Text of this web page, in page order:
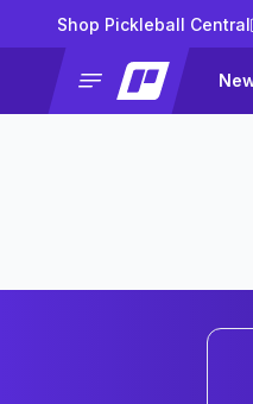
Shop Pickleball Central